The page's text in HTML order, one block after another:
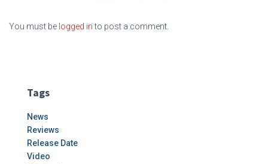
You must be logged into post a comment.
Tags
News
Reviews
Release Date
Video